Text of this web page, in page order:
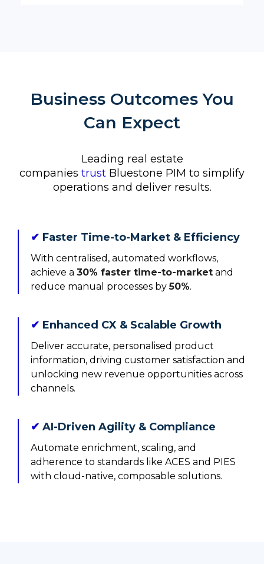
Business Outcomes You
Can Expect
Leading real estate
companies trust Bluestone PIM to simplify
operations and deliver results.
✔ Faster Time-to-Market & Efficiency
With centralised, automated workflows,
achieve a 30% faster time-to-market and
reduce manual processes by50%.
✔ Enhanced CX & Scalable Growth
Deliver accurate, personalised product
information, driving customer satisfaction and
unlocking new revenue opportunities across
channels.
✔ AI-Driven Agility & Compliance
Automate enrichment, scaling, and
adherence to standards like ACES and PIES
with cloud-native, composable solutions.